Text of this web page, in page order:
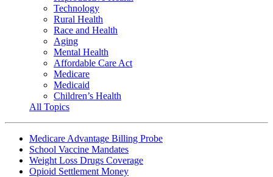
Technology
Rural Health
Race and Health
Aging
Mental Health
Affordable Care Act
Medicare
Medicaid
Children’s Health
All Topics
Medicare Advantage Billing Probe
School Vaccine Mandates
Weight Loss Drugs Coverage
Opioid Settlement Money